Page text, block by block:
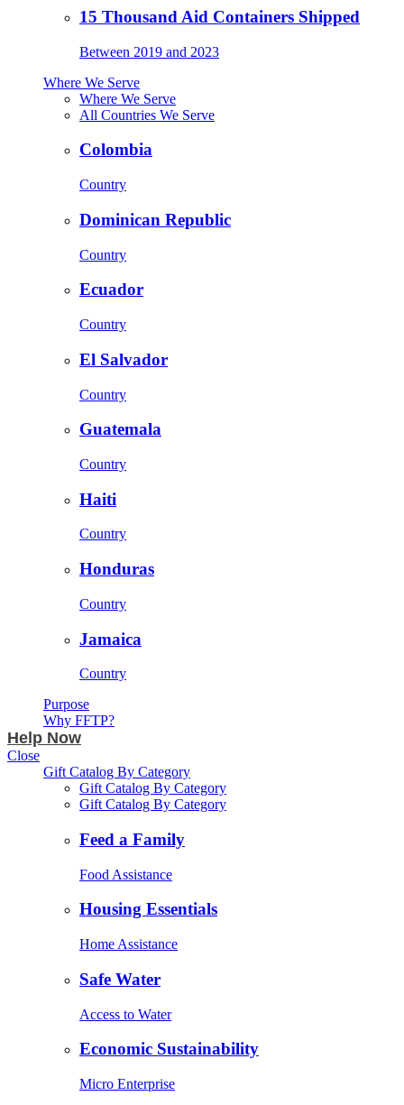
15 Thousand Aid Containers Shipped
Between 2019 and 2023
Where We Serve
Where We Serve
All Countries We Serve
Colombia
Country
Dominican Republic
Country
Ecuador
Country
El Salvador
Country
Guatemala
Country
Haiti
Country
Honduras
Country
Jamaica
Country
Purpose
Why FFTP?
Help Now
Close
Gift Catalog By Category
Gift Catalog By Category
Gift Catalog By Category
Feed a Family
Food Assistance
Housing Essentials
Home Assistance
Safe Water
Access to Water
Economic Sustainability
Micro Enterprise